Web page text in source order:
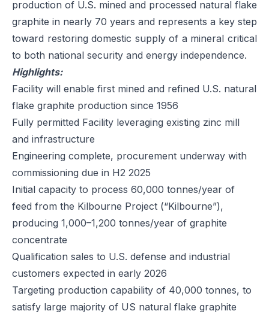
production of U.S. mined and processed natural flake
graphite in nearly 70 years and represents a key step
toward restoring domestic supply of a mineral critical
to both national security and energy independence.
Highlights:
Facility will enable first mined and refined U.S. natural
flake graphite production since 1956
Fully permitted Facility leveraging existing zinc mill
and infrastructure
Engineering complete, procurement underway with
commissioning due in H2 2025
Initial capacity to process 60,000 tonnes/year of
feed from the Kilbourne Project (“Kilbourne”),
producing 1,000–1,200 tonnes/year of graphite
concentrate
Qualification sales to U.S. defense and industrial
customers expected in early 2026
Targeting production capability of 40,000 tonnes, to
satisfy large majority of US natural flake graphite